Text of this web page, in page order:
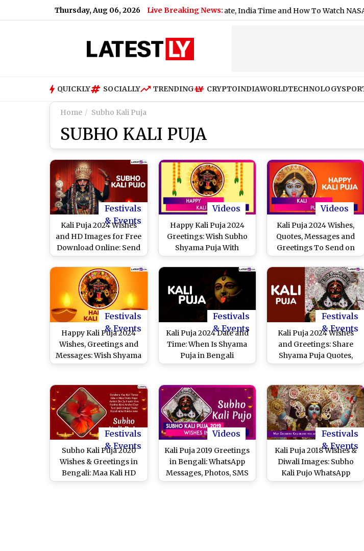
Thursday, Aug 06, 2026 Live Breaking News:
‘You’ll Be Missed’ |Total Solar Eclipse 2026: Date, India Time and How To Watch NASA Live
QUICKLY SOCIALLY TRENDING CRYPTOINDIAWORLDTECHNOLOGY
Home Subho Kali Puja
SUBHO KALI PUJA
Festivals
& Events
Kali Puja 2024 Wishes
and HD Images for Free
Download Online: Send
Shyama Puja Greetings,
Wallpapers, Quotes and
Messages During the
Festival of Diwali
Videos
Happy Kali Puja 2024
Greetings: Wish Subho
Shyama Puja With
Quotes & Messages on
the Auspicious Day
Videos
Kali Puja 2024 Wishes,
Quotes, Messages and
Greetings To Send on
Shyama Puja
Festivals
& Events
Happy Kali Puja 2024
Wishes, Greetings and
Messages: Wish Shyama
Puja With Kali Maa HD
Photos and Quotes To
Celebrate the
Auspicious Day
Festivals
& Events
Kali Puja 2024 Date and
Time: When Is Shyama
Puja in Bengali
Calendar? Know Nishita
Auspicious Rituals and
Significance To
Worship the Fierce
Form of Goddess Durga
Festivals
& Events
Kali Puja 2024 Wishes
and Greetings: Share
Shyama Puja Quotes,
Maa Kali HD Images and
the Festival That
Worships Goddess Kali
Festivals
& Events
Subho Kali Puja 2020
Wishes & Greetings in
Bengali: Maa Kali HD
Images, WhatsApp
Videos
Kali Puja 2019 Greetings
in Bengali: WhatsApp
Messages, Photos, SMS
& Quotes to Wish Happy
Festivals
& Events
Kali Puja 2018 Wishes &
Diwali Images: Subho
Kali Pujo WhatsApp
Messages in Bengali,